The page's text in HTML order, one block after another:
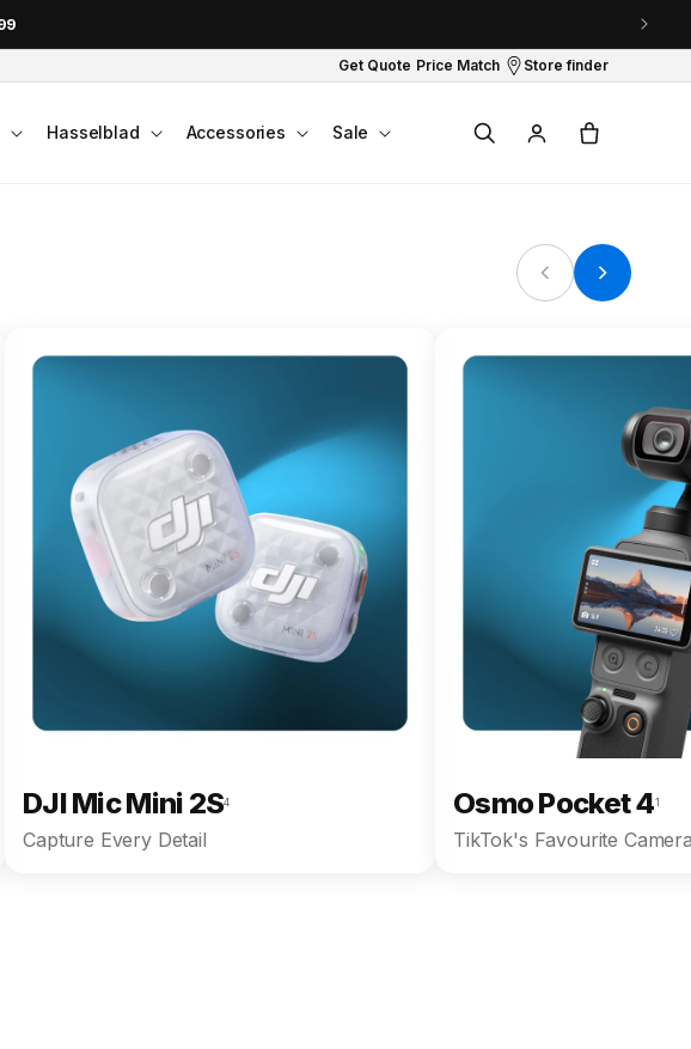
Get Quote Price Match Store finder
Hasselblad Accessories Sale
in
Cart
DJI Mic Mini 2S4
Capture Every Detail
Osmo Pocket 41
TikTok's Favourite